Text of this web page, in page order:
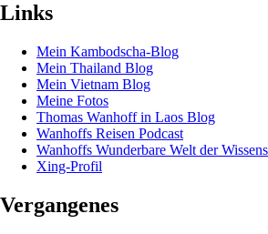
Links
Mein Kambodscha-Blog
Mein Thailand Blog
Mein Vietnam Blog
Meine Fotos
Thomas Wanhoff in Laos Blog
Wanhoffs Reisen Podcast
Wanhoffs Wunderbare Welt der
Xing-Profil
Vergangenes